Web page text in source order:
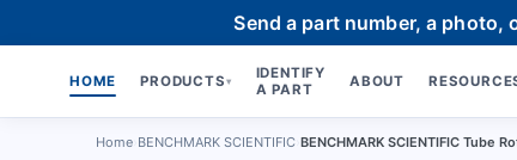
Send a part number, a
HOME PRODUCTS ▾
IDENTIFY
A PART
ABOUT
Home BENCHMARK SCIENTIFIC BENCHMARK SCIENTIFIC Tube